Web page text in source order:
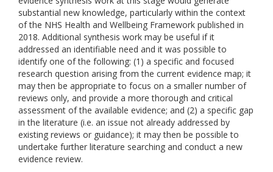
substantial new knowledge, particularly within the context
of the NHS Health and Wellbeing Framework published in
2018. Additional synthesis work may be useful if it
addressed an identifiable need and it was possible to
identify one of the following: (1) a specific and focused
research question arising from the current evidence map; it
may then be appropriate to focus on a smaller number of
reviews only, and provide a more thorough and critical
assessment of the available evidence; and (2) a specific gap
in the literature (i.e. an issue not already addressed by
existing reviews or guidance); it may then be possible to
undertake further literature searching and conduct a new
evidence review.